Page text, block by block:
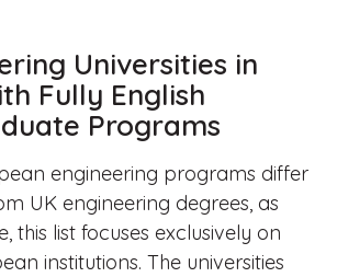
Universities in
Fully English
Programs
engineering programs differ
UK engineering degrees, as
this list focuses exclusively on
institutions. The universities